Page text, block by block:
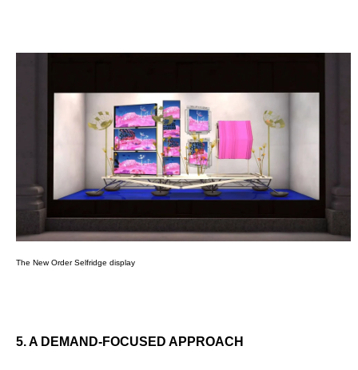
The New Order Selfridge display
5. A DEMAND-FOCUSED APPROACH